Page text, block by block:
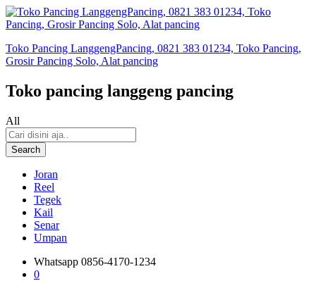
Toko Pancing LanggengPancing, 0821 383 01234, Toko Pancing,
Grosir Pancing Solo, Alat pancing
Toko pancing langgeng pancing
All
Search
Joran
Reel
Tegek
Kail
Senar
Umpan
Whatsapp 0856-4170-1234
0